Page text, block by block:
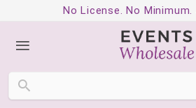
No License. No